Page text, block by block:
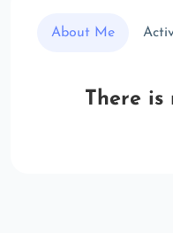
About Me
There is